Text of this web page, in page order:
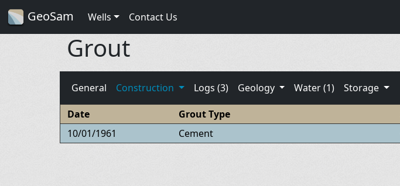
GeoSam Wells Contact Us
Grout
General Construction Logs (3) Geology Water (1) Storage
Date Grout Type
10/01/1961
Cement